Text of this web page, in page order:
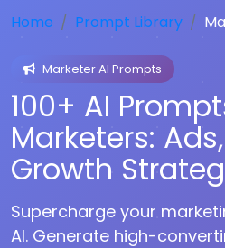
Home Prompt Library
Marketer AI Prompts
100+ AI
Marketers:
Growth
Supercharge your
AI. Generate high-